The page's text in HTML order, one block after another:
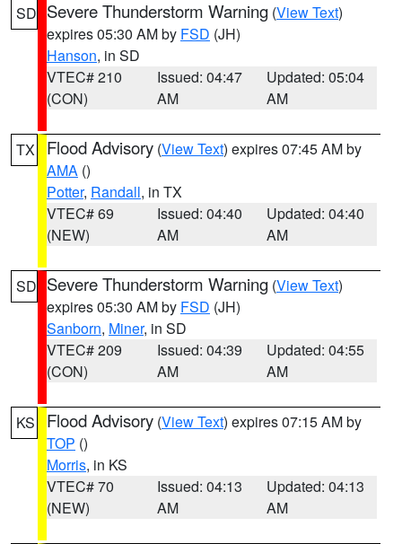
SD Severe Thunderstorm Warning (View Text)
expires 05:30 AM by FSD (JH)
Hanson, in SD
VTEC# 210
(CON)
Issued: 04:47
AM
Updated: 05:04
AM
TX Flood Advisory (View Text) expires 07:45 AM by
AMA ()
Potter, Randall, in TX
VTEC# 69
(NEW)
Issued: 04:40
AM
Updated: 04:40
AM
SD Severe Thunderstorm Warning (View Text)
expires 05:30 AM by FSD (JH)
Sanborn, Miner, in SD
VTEC# 209
(CON)
Issued: 04:39
AM
Updated: 04:55
AM
KS Flood Advisory (View Text) expires 07:15 AM by
TOP ()
Morris, in KS
VTEC# 70
(NEW)
Issued: 04:13
AM
Updated: 04:13
AM